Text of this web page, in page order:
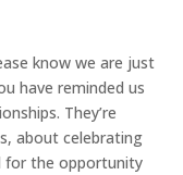
know we are just
have reminded us
They’re
about celebrating
for the opportunity